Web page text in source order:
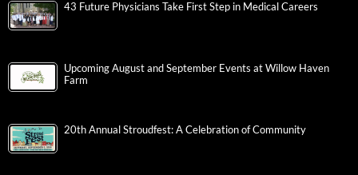
43 Future Physicians Take First Step in Medical Careers
Upcoming August and September Events at Willow Haven
Farm
20th Annual Stroudfest: A Celebration of Community